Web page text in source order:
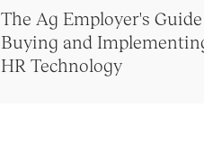
The Ag Employer's
Buying and
HR Technology